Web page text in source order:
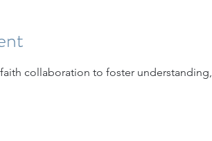
collaboration to foster understanding,